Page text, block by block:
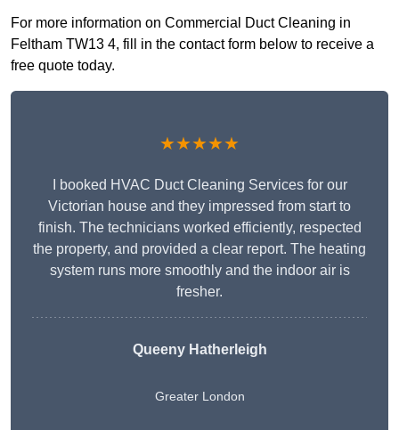
For more information on Commercial Duct Cleaning in
Feltham TW13 4, fill in the contact form below to receive a
free quote today.
★★★★★
I booked HVAC Duct Cleaning Services for our
Victorian house and they impressed from start to
finish. The technicians worked efficiently, respected
the property, and provided a clear report. The heating
system runs more smoothly and the indoor air is
fresher.
Queeny Hatherleigh
Greater London